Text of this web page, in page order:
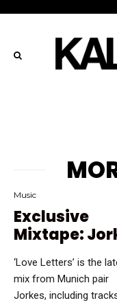
Music
Exclusive
Mixtape:
‘Love Letters’ is the
mix from Munich pair
Jorkes, including